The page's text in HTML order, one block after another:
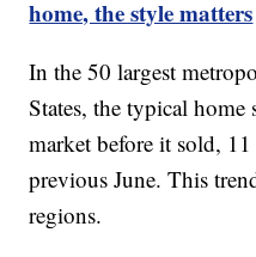
home, the style matters
In the 50 largest
States, the typical home
market before it sold,
previous June. This
regions.